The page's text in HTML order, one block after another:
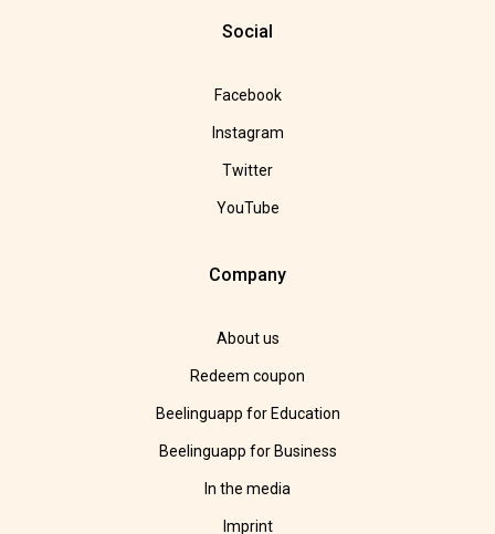
Social
Facebook
Instagram
Twitter
YouTube
Company
About us
Redeem coupon
Beelinguapp for Education
Beelinguapp for Business
In the media
Imprint